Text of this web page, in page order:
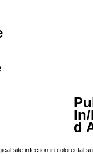
d
site infection in colorectal